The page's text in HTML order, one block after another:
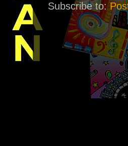
Subscribe to: